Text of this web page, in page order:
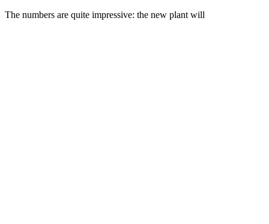
The numbers are quite impressive: the new plant will